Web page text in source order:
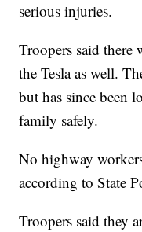
serious injuries.
Troopers said there
the Tesla as well.
but has since been
family safely.
No highway
according to State
Troopers said they